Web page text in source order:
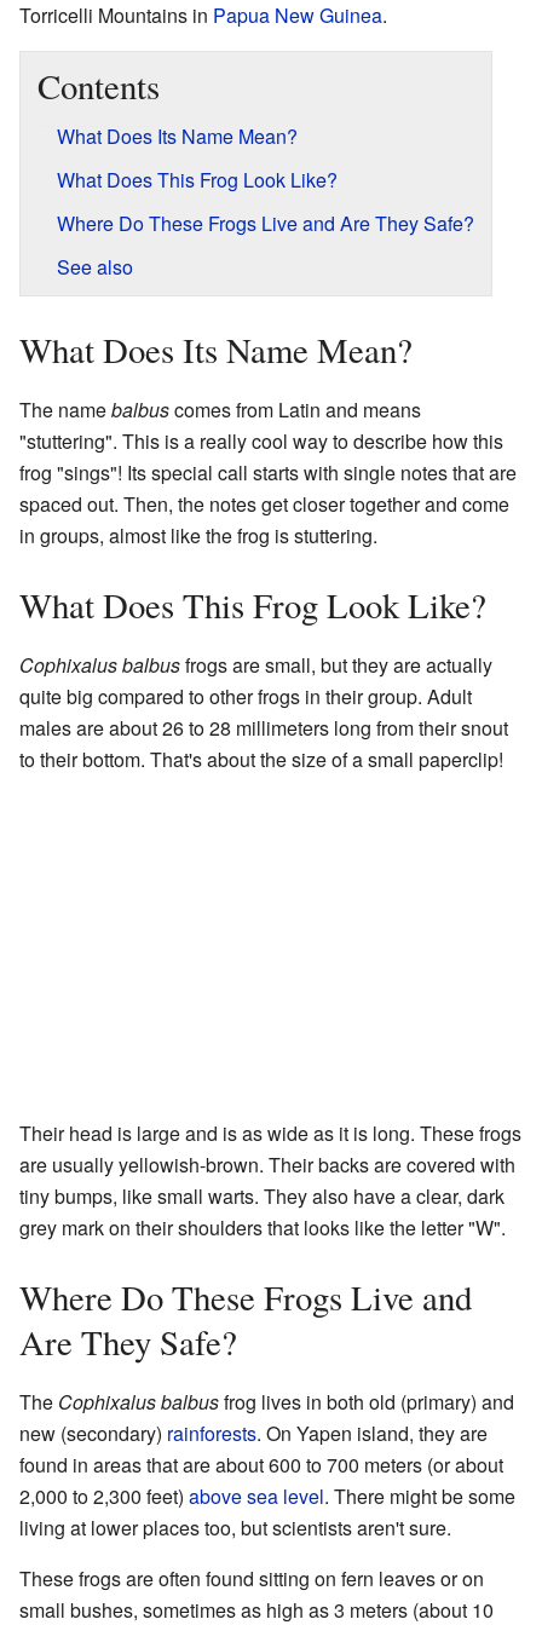
Torricelli Mountains in Papua New Guinea.
Contents
What Does Its Name Mean?
What Does This Frog Look Like?
Where Do These Frogs Live and Are They Safe?
See also
What Does Its Name Mean?
The namebalbuscomes from Latin and means
"stuttering". This is a really cool way to describe how this
frog "sings"! Its special call starts with single notes that are
spaced out. Then, the notes get closer together and come
in groups, almost like the frog is stuttering.
What Does This Frog Look Like?
Cophixalus balbusfrogs are small, but they are actually
quite big compared to other frogs in their group. Adult
males are about 26 to 28 millimeters long from their snout
to their bottom. That's about the size of a small paperclip!
Their head is large and is as wide as it is long. These frogs
are usually yellowish-brown. Their backs are covered with
tiny bumps, like small warts. They also have a clear, dark
grey mark on their shoulders that looks like the letter "W".
Where Do These Frogs Live and
Are They Safe?
The Cophixalus balbusfrog lives in both old (primary) and
new (secondary) rainforests. On Yapen island, they are
found in areas that are about 600 to 700 meters (or about
2,000 to 2,300 feet) above sea level. There might be some
living at lower places too, but scientists aren't sure.
These frogs are often found sitting on fern leaves or on
small bushes, sometimes as high as 3 meters (about 10